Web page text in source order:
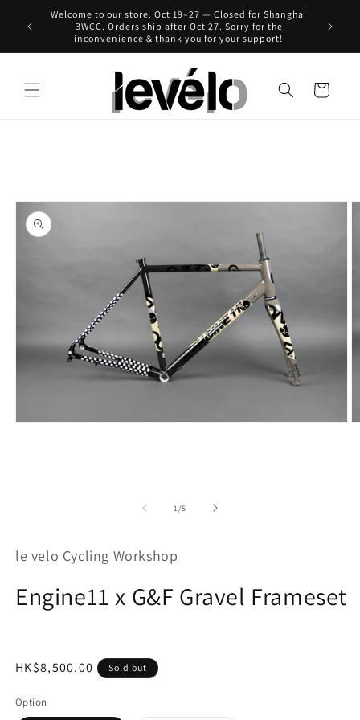
Skip to
content
Hong
Welcome to our store. Oct 19–27 — Closed for Shanghai
BWCC. Orders ship after Oct 27. Sorry for the
inconvenience & thank you for your support!
Cart
1 /of
5
le velo Cycling Workshop
Engine11 x G&F Gravel Frameset
Regular
HK$8,500.00 Sold out
Option